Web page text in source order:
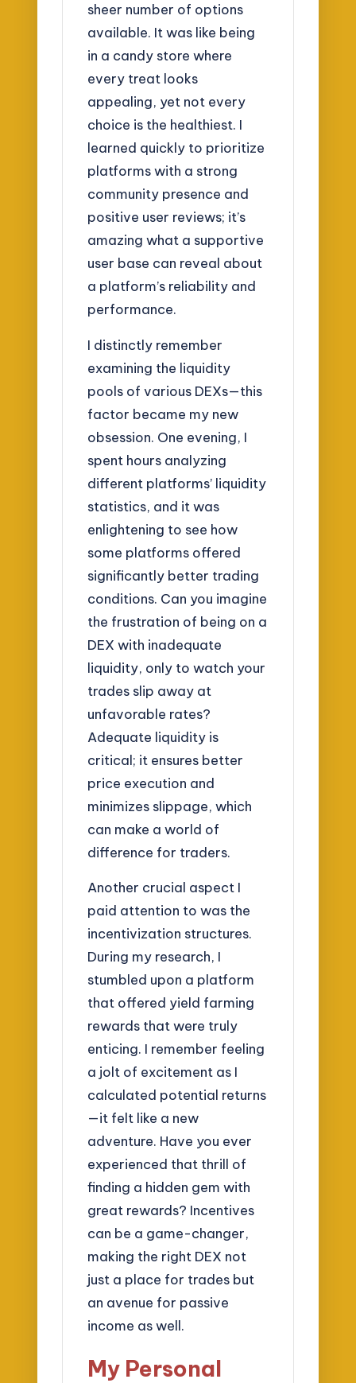
sheer number of options
available. It was like being
in a candy store where
every treat looks
appealing, yet not every
choice is the healthiest. I
learned quickly to prioritize
platforms with a strong
community presence and
positive user reviews; it’s
amazing what a supportive
user base can reveal about
a platform’s reliability and
performance.
I distinctly remember
examining the liquidity
pools of various DEXs—this
factor became my new
obsession. One evening, I
spent hours analyzing
different platforms’ liquidity
statistics, and it was
enlightening to see how
some platforms offered
significantly better trading
conditions. Can you imagine
the frustration of being on a
DEX with inadequate
liquidity, only to watch your
trades slip away at
unfavorable rates?
Adequate liquidity is
critical; it ensures better
price execution and
minimizes slippage, which
can make a world of
difference for traders.
Another crucial aspect I
paid attention to was the
incentivization structures.
During my research, I
stumbled upon a platform
that offered yield farming
rewards that were truly
enticing. I remember feeling
a jolt of excitement as I
calculated potential returns
—it felt like a new
adventure. Have you ever
experienced that thrill of
finding a hidden gem with
great rewards? Incentives
can be a game-changer,
making the right DEX not
just a place for trades but
an avenue for passive
income as well.
My Personal